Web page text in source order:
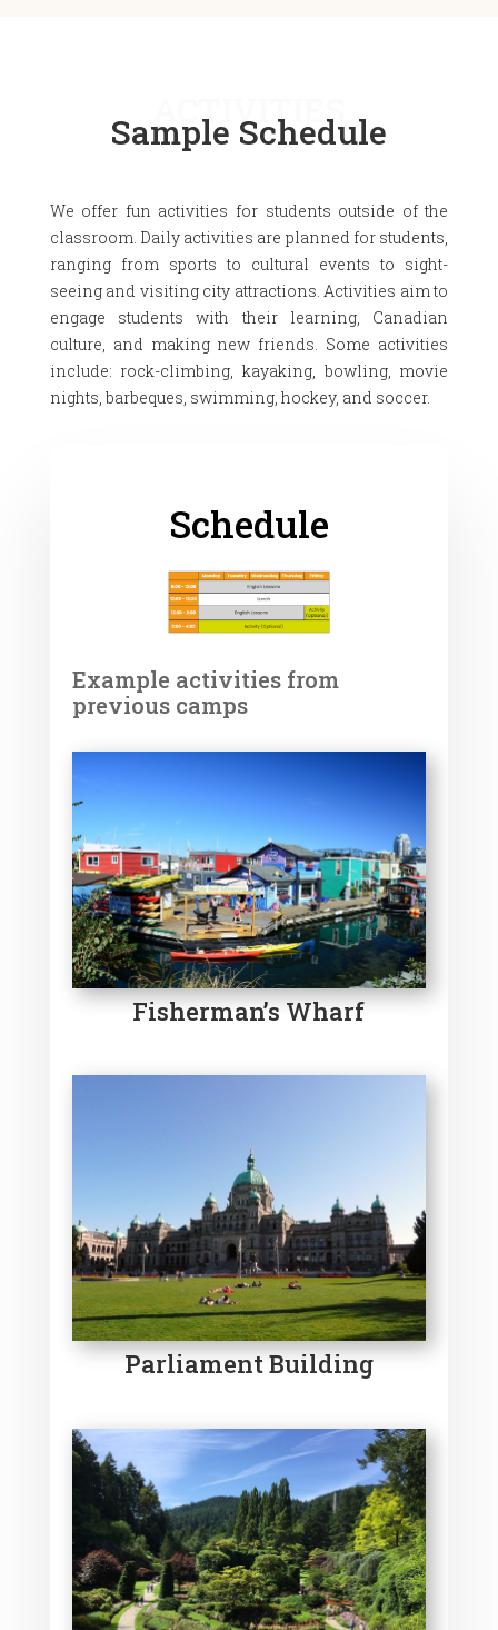
ACTIVITIES
Sample Schedule
We offer fun activities for students outside of the
classroom. Daily activities are planned for students,
ranging from sports to cultural events to sight-
seeing and visiting city attractions. Activities aim to
engage students with their learning, Canadian
culture, and making new friends. Some activities
include: rock-climbing, kayaking, bowling, movie
nights, barbeques, swimming, hockey, and soccer.
Schedule
Example activities from
previous camps
Fisherman’s Wharf
Parliament Building